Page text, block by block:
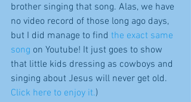
brother singing that song. Alas, we have
no video record of those long ago days,
but I did manage to find the exact same
song on Youtube! It just goes to show
that little kids dressing as cowboys and
singing about Jesus will never get old.
Click here to enjoy it.)